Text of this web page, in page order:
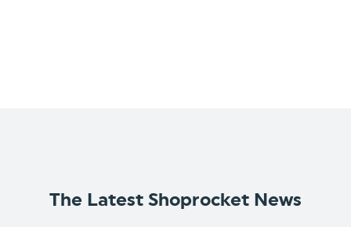
The Latest Shoprocket News